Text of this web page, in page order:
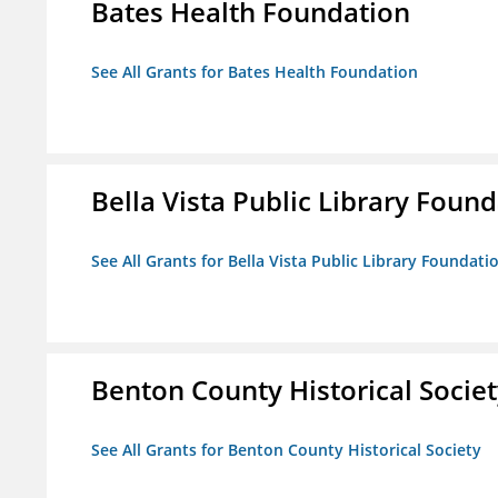
Bates Health Foundation
See All Grants for Bates Health Foundation
Bella Vista Public Library
See All Grants for Bella Vista Public Library
Benton County Historical
See All Grants for Benton County Historical Society